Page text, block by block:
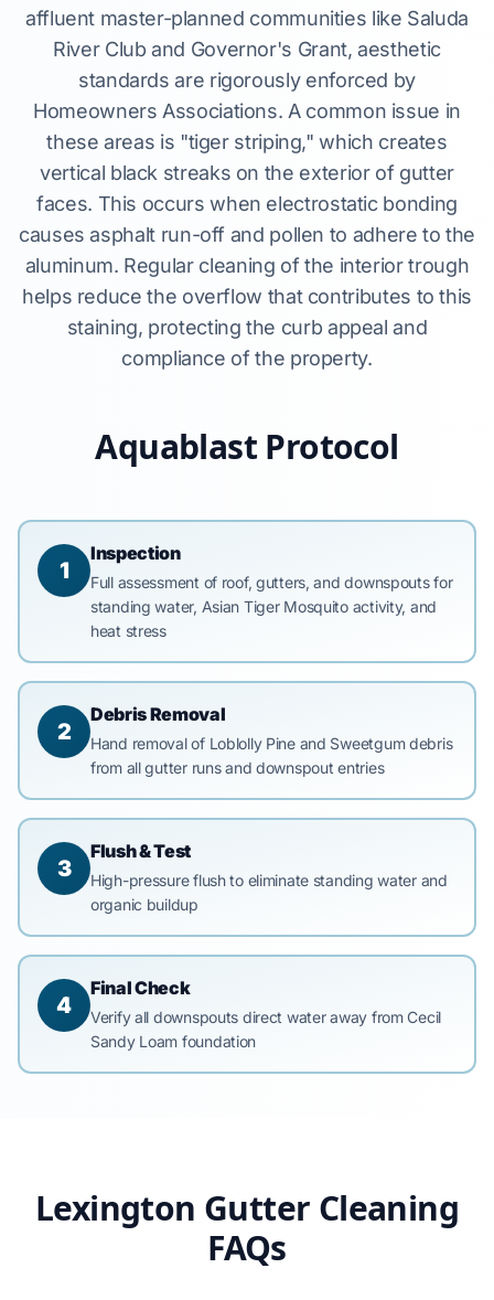
affluent master-planned communities like Saluda
River Club and Governor's Grant, aesthetic
standards are rigorously enforced by
Homeowners Associations. A common issue in
these areas is "tiger striping," which creates
vertical black streaks on the exterior of gutter
faces. This occurs when electrostatic bonding
causes asphalt run-off and pollen to adhere to the
aluminum. Regular cleaning of the interior trough
helps reduce the overflow that contributes to this
staining, protecting the curb appeal and
compliance of the property.
Aquablast Protocol
1
Inspection
Full assessment of roof, gutters, and downspouts for
standing water, Asian Tiger Mosquito activity, and
heat stress
2
Debris Removal
Hand removal of Loblolly Pine and Sweetgum debris
from all gutter runs and downspout entries
3
Flush & Test
High-pressure flush to eliminate standing water and
organic buildup
4
Final Check
Verify all downspouts direct water away from Cecil
Sandy Loam foundation
Lexington Gutter Cleaning
FAQs